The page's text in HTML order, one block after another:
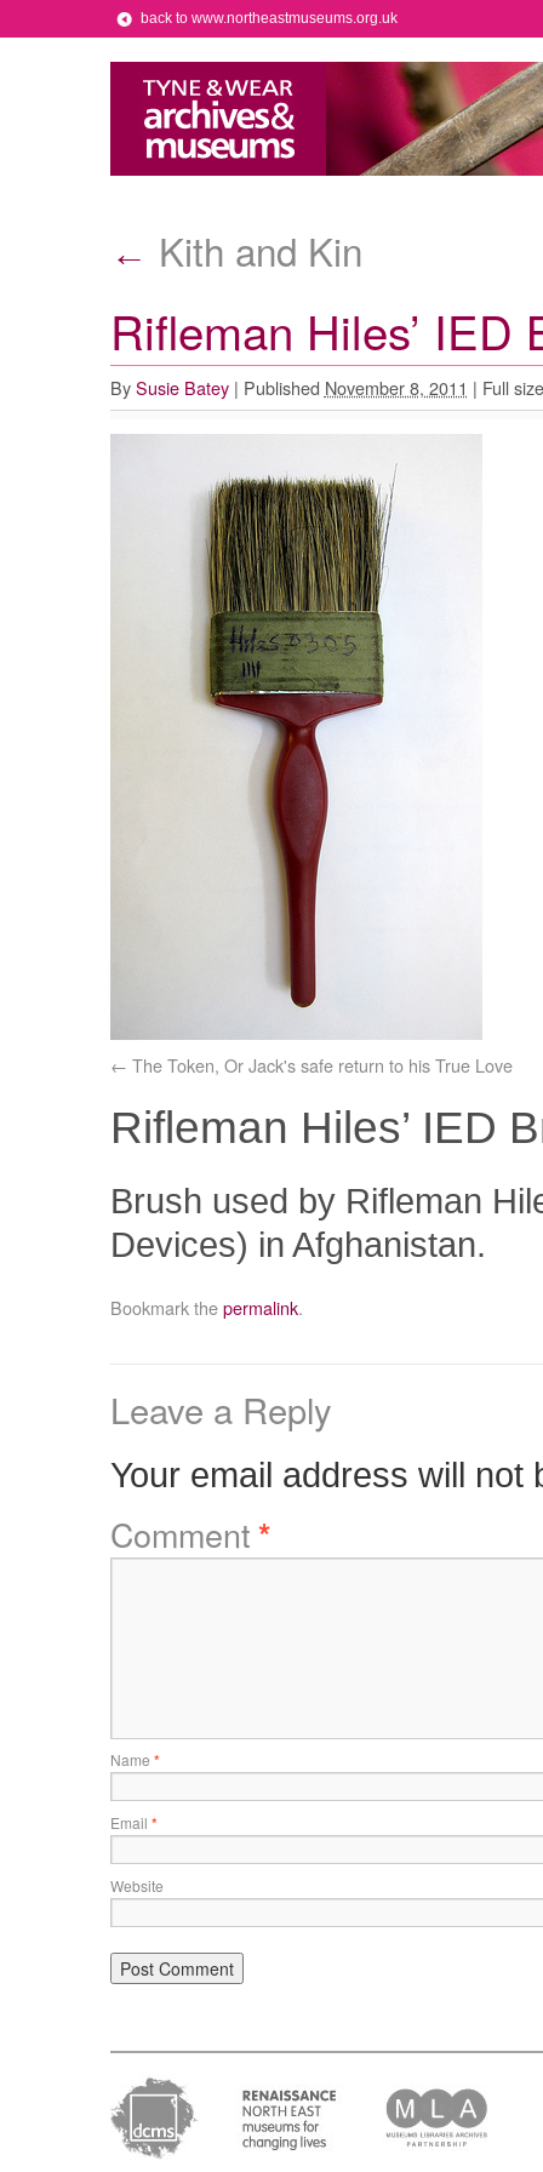
back to www.northeastmuseums.org.uk
← Kith and Kin
Rifleman Hiles’ IED
By Susie Batey | Published November 8, 2011 | Full
The Token, Or Jack's safe return to his True Love
Rifleman Hiles’ IED
Brush used by Rifleman
Devices) in Afghanistan.
Bookmark thepermalink.
Leave a Reply
Your email address will not
Comment*
Name *
Email *
Website